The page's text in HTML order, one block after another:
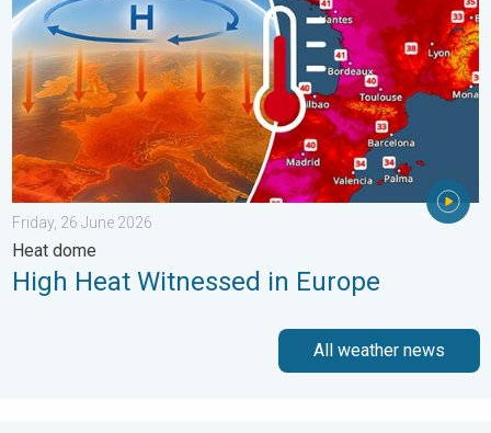
Friday, 26 June 2026
Heat dome
High Heat Witnessed in Europe
All weather news